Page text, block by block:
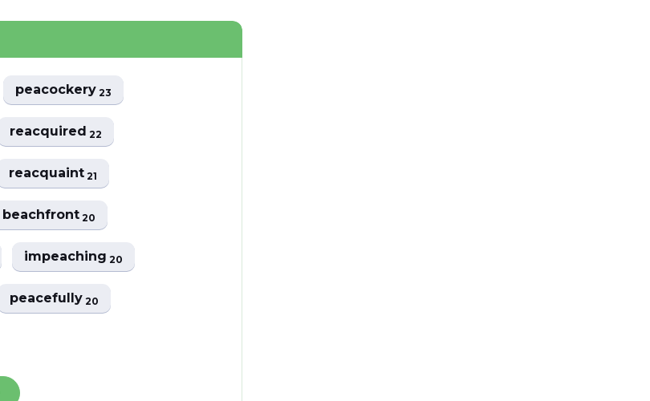
peacockery23
reacquired22
reacquaint21
beachfront20
impeaching20
peacefully20